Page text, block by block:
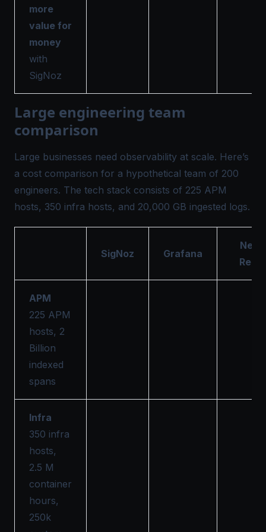
more
value for
money
with
SigNoz
Large engineering team
comparison
Large businesses need observability at scale. Here’s
a cost comparison for a hypothetical team of 200
engineers. The tech stack consists of 225 APM
hosts, 350 infra hosts, and 20,000 GB ingested logs.
SigNoz Grafana
New
Relic
APM
225 APM
hosts, 2
Billion
indexed
spans
Infra
350 infra
hosts,
2.5 M
container
hours,
250k